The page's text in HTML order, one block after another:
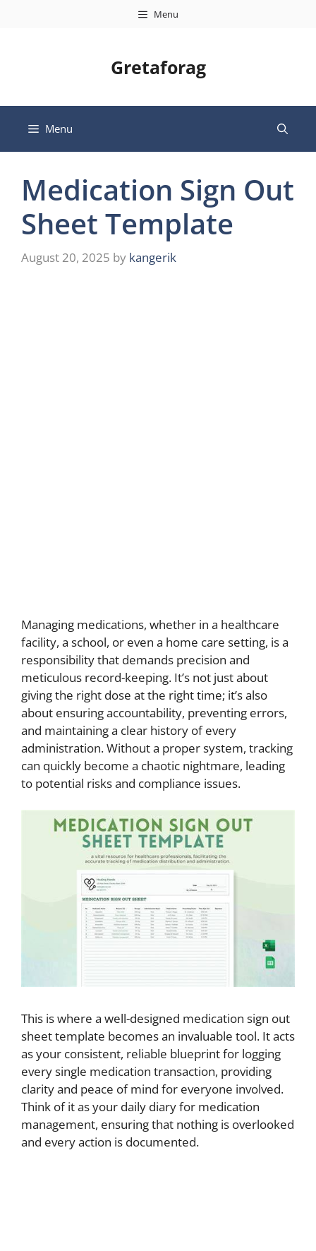
Menu
Gretaforag
Menu
Medication Sign Out
Sheet Template
August 20, 2025 by kangerik
Managing medications, whether in a healthcare
facility, a school, or even a home care setting, is a
responsibility that demands precision and
meticulous record-keeping. It’s not just about
giving the right dose at the right time; it’s also
about ensuring accountability, preventing errors,
and maintaining a clear history of every
administration. Without a proper system, tracking
can quickly become a chaotic nightmare, leading
to potential risks and compliance issues.
This is where a well-designed medication sign out
sheet template becomes an invaluable tool. It acts
as your consistent, reliable blueprint for logging
every single medication transaction, providing
clarity and peace of mind for everyone involved.
Think of it as your daily diary for medication
management, ensuring that nothing is overlooked
and every action is documented.